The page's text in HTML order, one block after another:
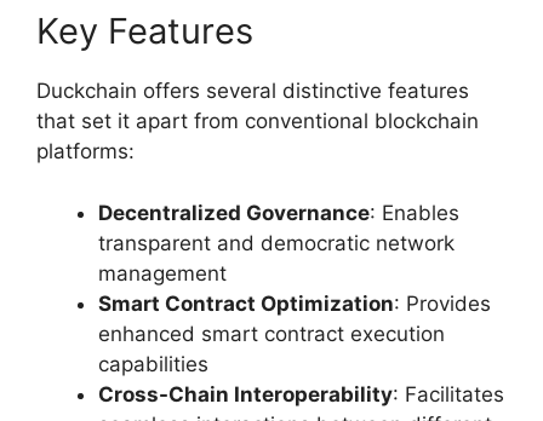
Key Features
Duckchain offers several distinctive features
that set it apart from conventional blockchain
platforms:
Decentralized Governance: Enables
transparent and democratic network
management
Smart Contract Optimization: Provides
enhanced smart contract execution
capabilities
Cross-Chain Interoperability: Facilitates